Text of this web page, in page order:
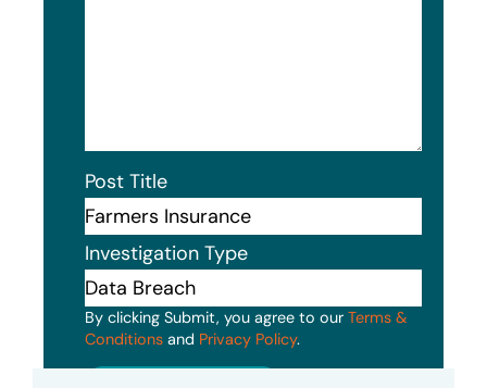
Post Title
Investigation Type
By clicking Submit, you agree to our Terms &
Conditions and Privacy Policy.